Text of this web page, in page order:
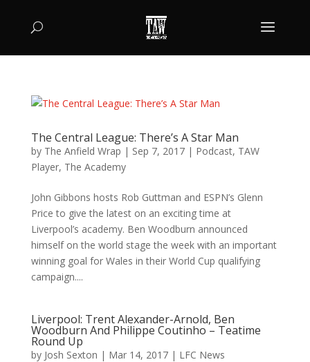
The Central League: There’s A Star Man
by The Anfield Wrap | Sep 7, 2017| Podcast, TAW
Player, The Academy
John Gibbons hosts Rob Guttman and ESPN’s Glenn
Price to give the latest on an exciting time at
Liverpool’s academy. Ben Woodburn announced
himself on the world stage the week with an important
winning goal for Wales in their World Cup qualifying
campaign....
Liverpool: Trent Alexander-Arnold, Ben
Woodburn And Philippe Coutinho – Teatime
Round Up
by Josh Sexton | Mar 14, 2017| LFC News